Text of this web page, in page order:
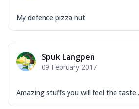
My defence pizza hut
Spuk Langpen
09 February 2017
Amazing stuffs you will feel the taste..